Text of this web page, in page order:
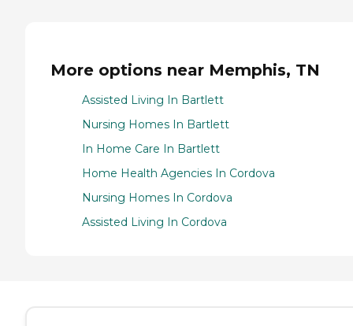
More options near Memphis, TN
Assisted Living In Bartlett
Nursing Homes In Bartlett
In Home Care In Bartlett
Home Health Agencies In Cordova
Nursing Homes In Cordova
Assisted Living In Cordova